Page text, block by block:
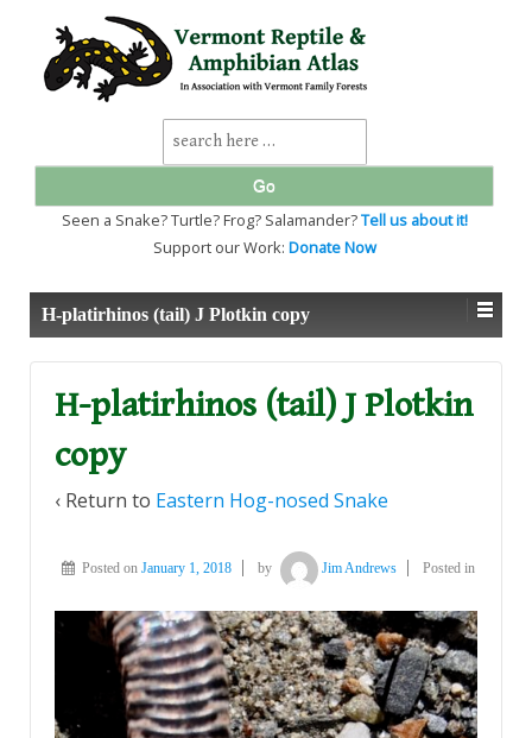
SKIP
TO
MAIN
Search
for:
Seen a Snake? Turtle? Frog? Salamander?Tell us about it!
Support our Work: Donate Now
H-platirhinos (tail) J Plotkin copy
H-platirhinos (tail) J Plotkin
copy
‹ Return to Eastern Hog-nosed Snake
Posted on January 1, 2018 by Jim Andrews Posted in